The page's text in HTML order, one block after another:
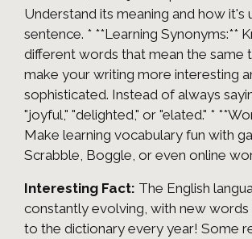
Understand its meaning and how it's
sentence. * **Learning Synonyms:**
different words that mean the same
make your writing more interesting
sophisticated. Instead of always
"joyful," "delighted," or "elated." *
Make learning vocabulary fun with
Scrabble, Boggle, or even online
Interesting Fact: The English
constantly evolving, with new words
to the dictionary every year! Some